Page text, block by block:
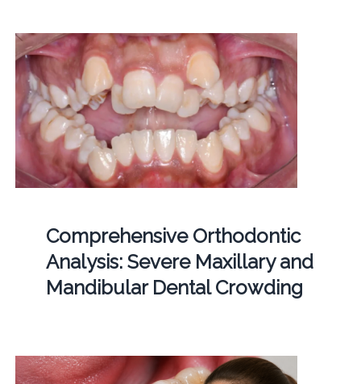
Comprehensive Orthodontic
Analysis: Severe Maxillary and
Mandibular Dental Crowding